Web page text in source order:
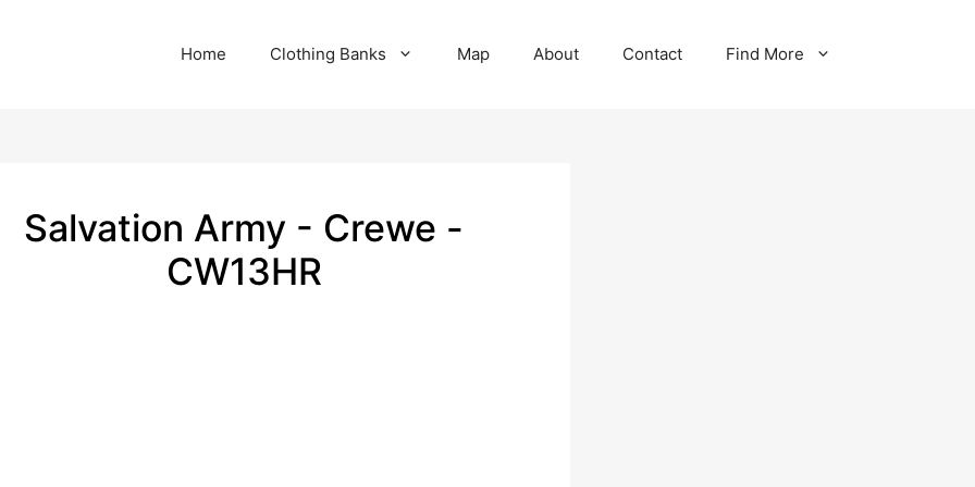
Home Clothing Banks Map About Contact Find More
Salvation Army - Crewe -
CW13HR